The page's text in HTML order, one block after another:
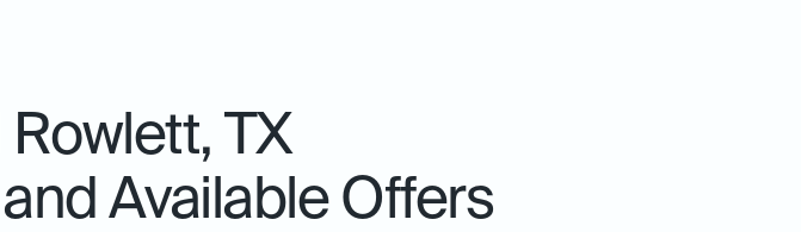
Rowlett, TX
Available Offers